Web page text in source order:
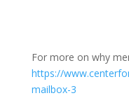
For more on why
https://
mailbox-3